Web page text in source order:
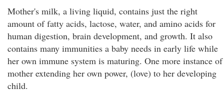
Mother's milk, a living liquid, contains just the right
amount of fatty acids, lactose, water, and amino acids for
human digestion, brain development, and growth. It also
contains many immunities a baby needs in early life while
her own immune system is maturing. One more instance of
mother extending her own power, (love) to her developing
child.